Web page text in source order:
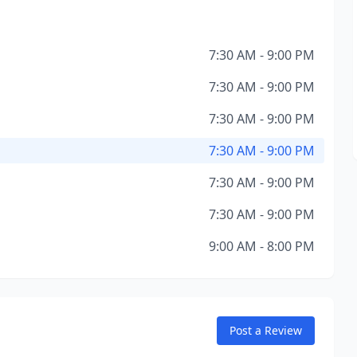
7:30 AM - 9:00 PM
7:30 AM - 9:00 PM
7:30 AM - 9:00 PM
7:30 AM - 9:00 PM
7:30 AM - 9:00 PM
7:30 AM - 9:00 PM
9:00 AM - 8:00 PM
Post a Review